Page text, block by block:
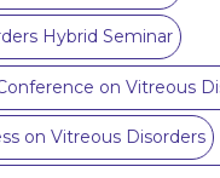
Hybrid Seminar
on Vitreous
on Vitreous Disorders